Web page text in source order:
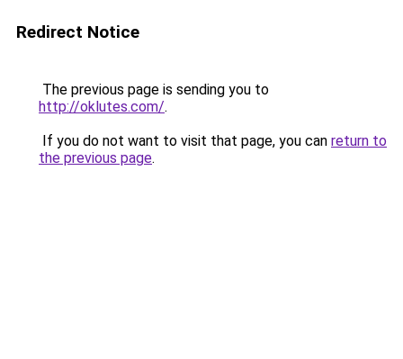
Redirect Notice
The previous page is sending you to
http://oklutes.com/.
If you do not want to visit that page, you can return to
the previous page.